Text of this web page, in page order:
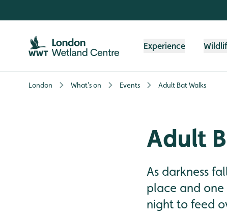
Experience
London What's on Events Adult Bat Walks
Adult
As darkness
place and one
night to feed